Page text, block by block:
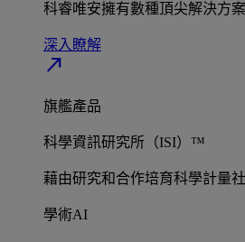
科睿唯安擁有數種頂尖解決方
深入瞭解​
north_east
旗艦產品
科學資訊研究所（ISI）™
藉由研究和合作培育科學計量社
學術AI